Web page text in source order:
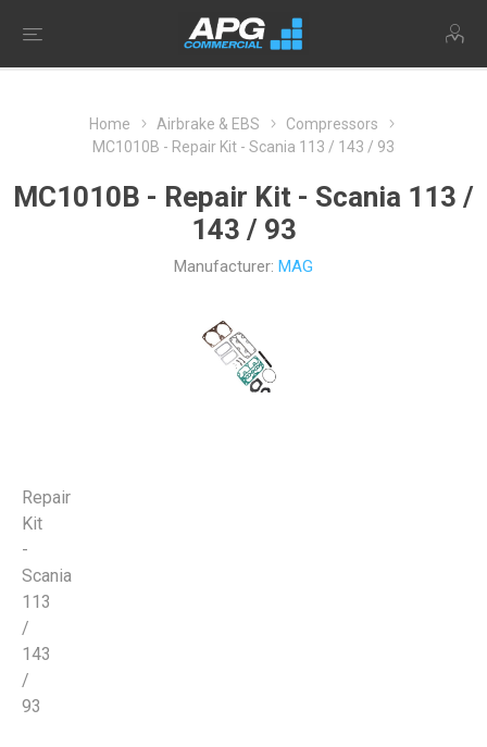
Home Airbrake & EBS
Compressors
MC1010B - Repair Kit - Scania 113 / 143 / 93
MC1010B - Repair Kit - Scania 113 /
143 / 93
Manufacturer: MAG
Repair
Kit
-
Scania
113
/
143
/
93